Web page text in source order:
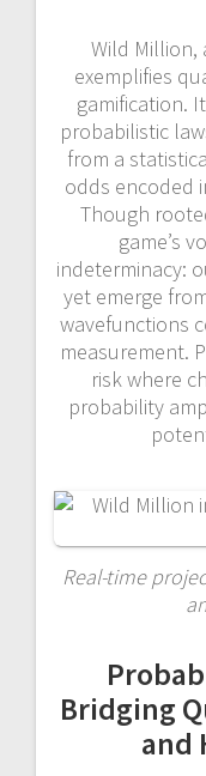
Wild Million,
exemplifies
gamification.
probabilistic
from a
odds encoded
Though
game’s
indeterminacy:
yet emerge
wavefunctions
measurement.
risk where
probability
Real-time
Bridging
and